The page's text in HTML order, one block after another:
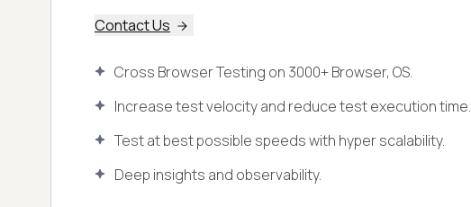
Contact Us
Cross Browser Testing on 3000+ Browser, OS.
Increase test velocity and reduce test execution time.
Test at best possible speeds with hyper scalability.
Deep insights and observability.